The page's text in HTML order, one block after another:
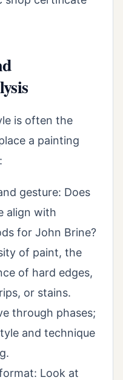
is often the
a painting
gesture: Does
align with
for John Brine?
of paint, the
of hard edges,
or stains.
through phases;
and technique
Look at